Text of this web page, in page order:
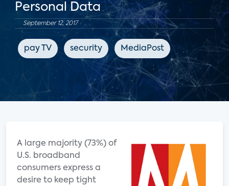
Personal Data
September 12, 2017
pay TV security MediaPost
A large majority (73%) of
U.S. broadband
consumers express a
desire to keep tight